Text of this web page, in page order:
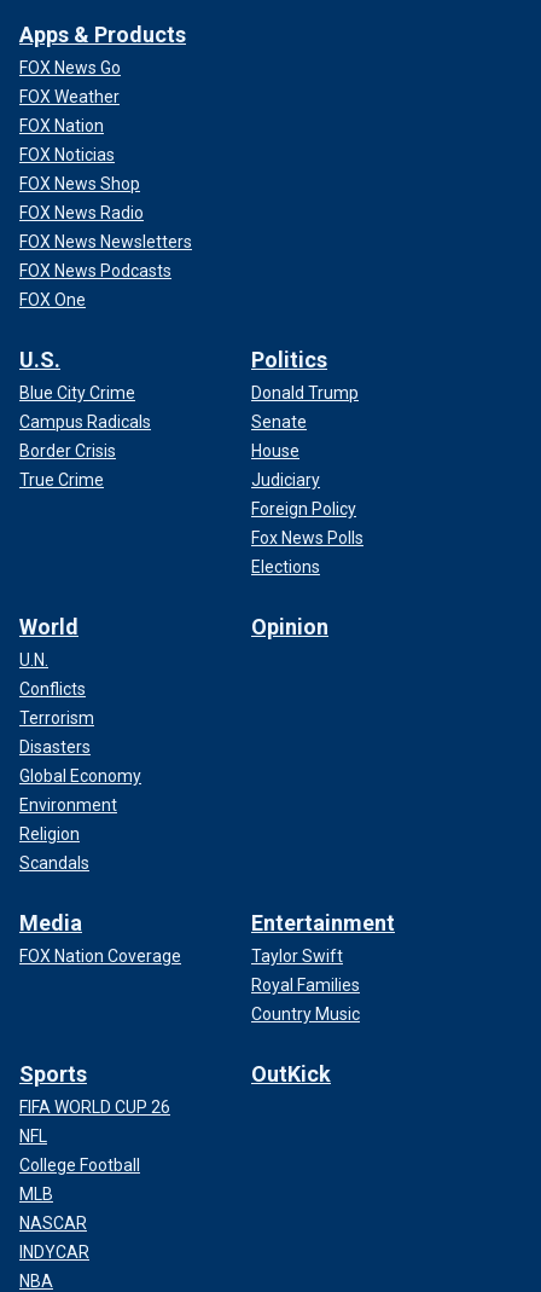
Apps & Products
FOX News Go
FOX Weather
FOX Nation
FOX Noticias
FOX News Shop
FOX News Radio
FOX News Newsletters
FOX News Podcasts
FOX One
U.S.
Blue City Crime
Campus Radicals
Border Crisis
True Crime
Politics
Donald Trump
Senate
House
Judiciary
Foreign Policy
Fox News Polls
Elections
World
U.N.
Conflicts
Terrorism
Disasters
Global Economy
Environment
Religion
Scandals
Opinion
Media
FOX Nation Coverage
Entertainment
Taylor Swift
Royal Families
Country Music
Sports
FIFA WORLD CUP 26
NFL
College Football
MLB
NASCAR
INDYCAR
NBA
OutKick